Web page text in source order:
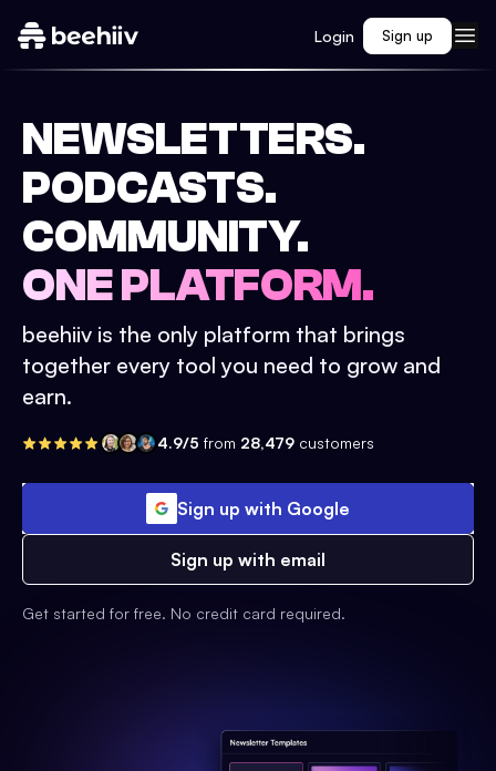
Login Sign up
NEWSLETTERS.
PODCASTS.
COMMUNITY.
ONE PLATFORM.
beehiiv is the only platform that brings
together every tool you need to grow and
earn.
4.9/5 from 28,479 customers
Sign up with Google
Sign up with email
Get started for free. No credit card required.